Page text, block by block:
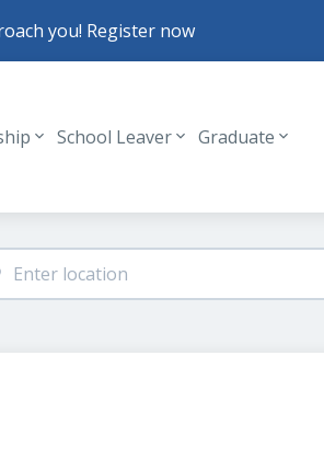
you! Register now
navigation
School Leaver Graduate